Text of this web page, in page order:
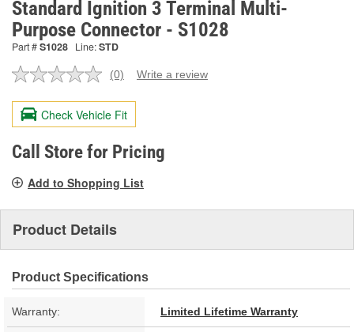
Standard Ignition 3 Terminal Multi-
Purpose Connector - S1028
Part #S1028 Line:STD
No
value.
Same
page
link.
(0) Write a review
Check Vehicle Fit
Call Store for Pricing
Add to Shopping List
Product Details
Product Specifications
Warranty: Limited Lifetime Warranty